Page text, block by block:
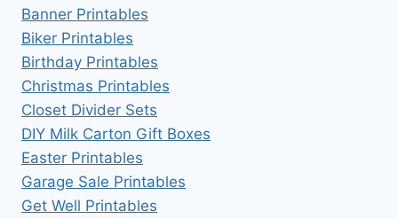
Banner Printables
Biker Printables
Birthday Printables
Christmas Printables
Closet Divider Sets
DIY Milk Carton Gift Boxes
Easter Printables
Garage Sale Printables
Get Well Printables